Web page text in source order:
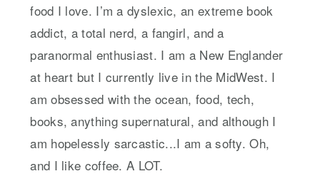
food I love. I’m a dyslexic, an extreme book
addict, a total nerd, a fangirl, and a
paranormal enthusiast. I am a New Englander
at heart but I currently live in the MidWest. I
am obsessed with the ocean, food, tech,
books, anything supernatural, and although I
am hopelessly sarcastic...I am a softy. Oh,
and I like coffee. A LOT.